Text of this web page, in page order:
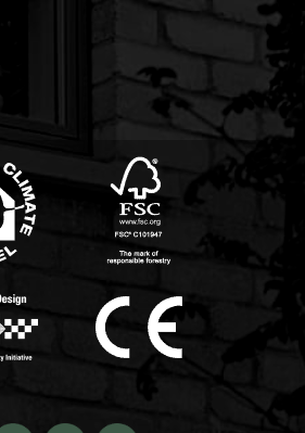
FSC logo